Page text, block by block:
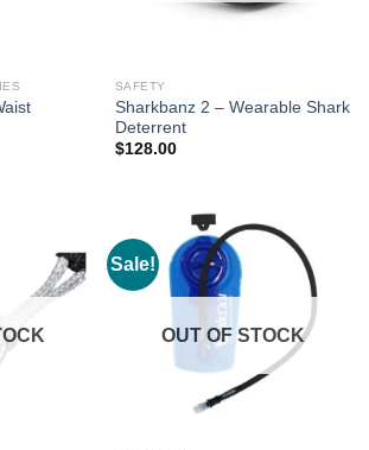
SAFETY
Sharkbanz 2 – Wearable Shark
Deterrent
$128.00
Sale!
OUT OF STOCK